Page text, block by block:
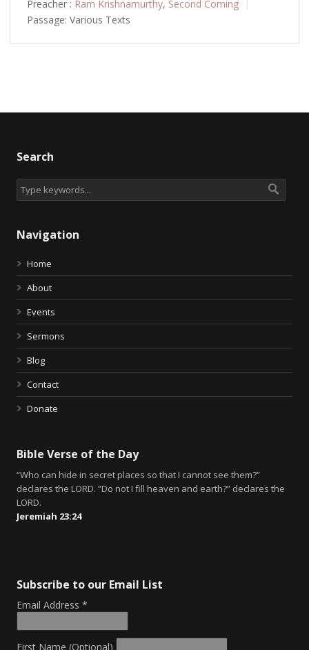
Preacher : Ram Krishnamurthy, Second Coming
Passage: Various Texts
Search
Navigation
Home
About
Events
Sermons
Blog
Contact
Donate
Bible Verse of the Day
“Who can hide in secret places so that I cannot see them?”
declares the LORD. “Do not I fill heaven and earth?” declares the
LORD.
Jeremiah 23:24
Subscribe to our Email List
Email Address *
First Name (Optional)